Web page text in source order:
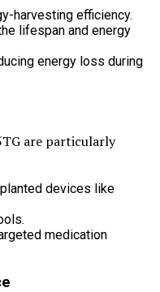
harvesting efficiency.
lifespan and energy
energy loss during
are particularly
devices like
medication